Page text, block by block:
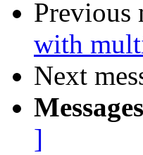
Previous
with
Next
]